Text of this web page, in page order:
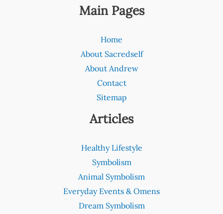
Main Pages
Home
About Sacredself
About Andrew
Contact
Sitemap
Articles
Healthy Lifestyle
Symbolism
Animal Symbolism
Everyday Events & Omens
Dream Symbolism